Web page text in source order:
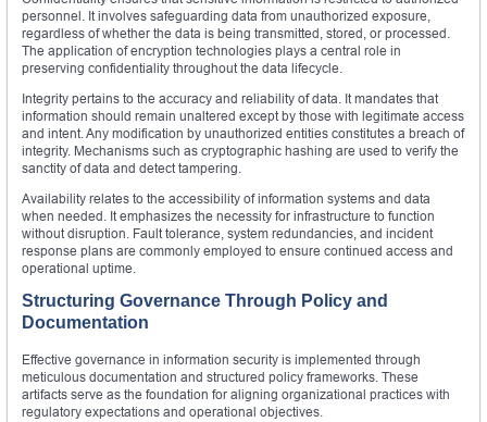
personnel. It involves safeguarding data from unauthorized exposure,
regardless of whether the data is being transmitted, stored, or processed.
The application of encryption technologies plays a central role in
preserving confidentiality throughout the data lifecycle.
Integrity pertains to the accuracy and reliability of data. It mandates that
information should remain unaltered except by those with legitimate access
and intent. Any modification by unauthorized entities constitutes a breach of
integrity. Mechanisms such as cryptographic hashing are used to verify the
sanctity of data and detect tampering.
Availability relates to the accessibility of information systems and data
when needed. It emphasizes the necessity for infrastructure to function
without disruption. Fault tolerance, system redundancies, and incident
response plans are commonly employed to ensure continued access and
operational uptime.
Structuring Governance Through Policy and
Documentation
Effective governance in information security is implemented through
meticulous documentation and structured policy frameworks. These
artifacts serve as the foundation for aligning organizational practices with
regulatory expectations and operational objectives.